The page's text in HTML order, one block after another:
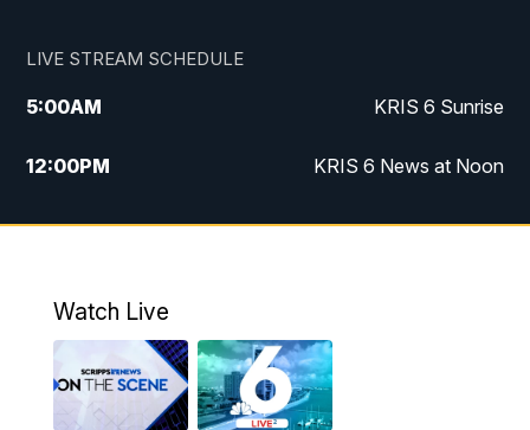
LIVE STREAM SCHEDULE
5:00AM KRIS 6 Sunrise
12:00PM KRIS 6 News at Noon
4:00PM KRIS 6 News at 4
6:00PM
10:00PM
Watch Live